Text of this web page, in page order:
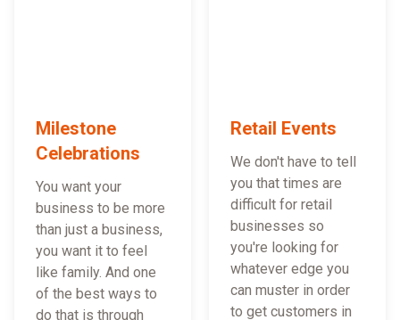
Milestone
Celebrations
You want your
business to be more
than just a business,
you want it to feel
like family. And one
of the best ways to
do that is through
Retail Events
We don't have to tell
you that times are
difficult for retail
businesses so
you're looking for
whatever edge you
can muster in order
to get customers in